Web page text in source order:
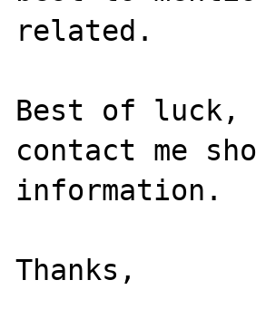
related.
Best of luck,
contact me
information.
Thanks,